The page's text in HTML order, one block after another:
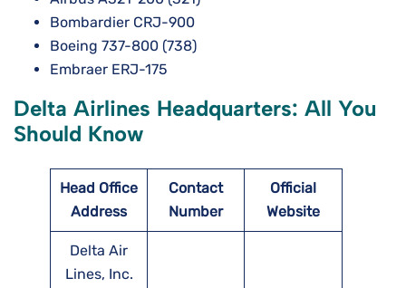
Bombardier CRJ-900
Boeing 737-800 (738)
Embraer ERJ-175
Delta Airlines Headquarters: All You
Should Know
Head Office
Address
Contact
Number
Official
Website
Delta Air
Lines, Inc.